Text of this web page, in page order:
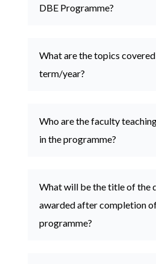

DBE Programme?
What are the topics covered
term/year?
Who are the faculty
in the programme?
What will be the title of the
awarded after completion
programme?